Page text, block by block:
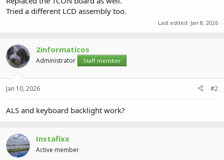
Tried a different LCD assembly too.
Last edited: Jan 8, 2026
2informaticos
Administrator Staff member
Jan 10, 2026 #2
ALS and keyboard backlight work?
Instafixx
Active member